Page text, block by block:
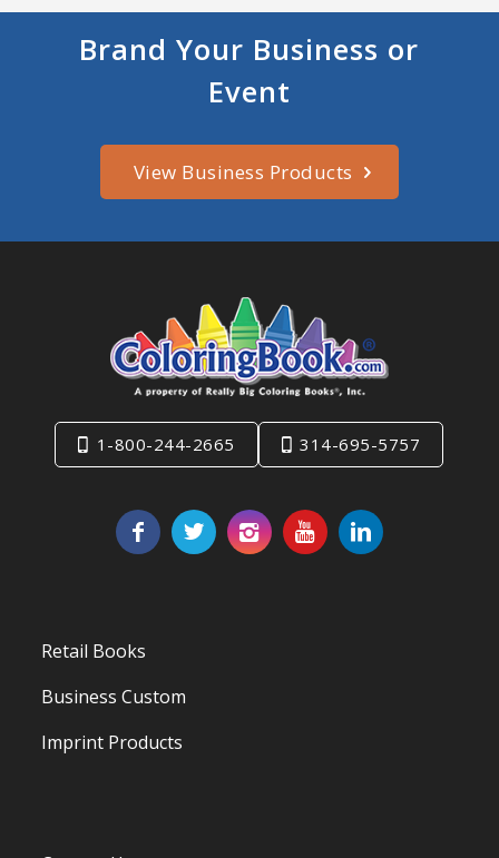
Brand Your Business or
Event
View Business Products
1-800-244-2665 314-695-5757
Retail Books
Business Custom
Imprint Products